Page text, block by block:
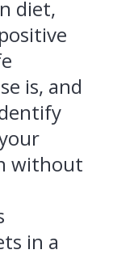
diet,
is, and
without
in a